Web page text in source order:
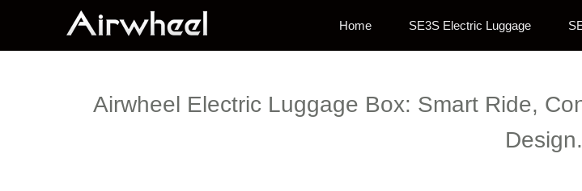
Home SE3S Electric Luggage
Airwheel Electric Luggage Box: Smart Ride,
Design.